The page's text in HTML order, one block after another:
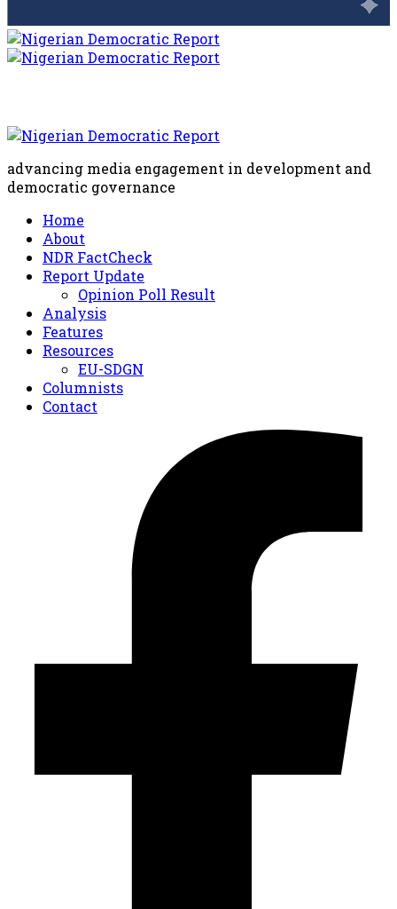
advancing media engagement in development and
democratic governance
Home
About
NDR FactCheck
Report Update
Opinion Poll Result
Analysis
Features
Resources
EU-SDGN
Columnists
Contact